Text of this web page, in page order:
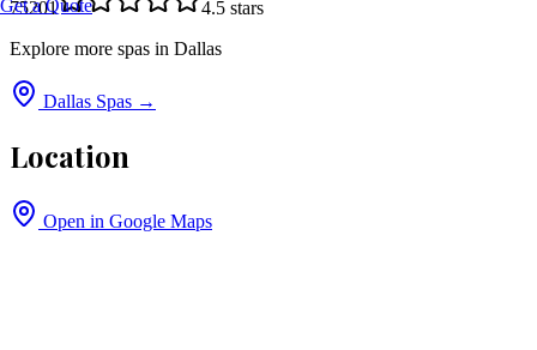
Get a Quote
75201
4.5 stars
Explore more spas in Dallas
Dallas Spas →
Location
Open in Google Maps